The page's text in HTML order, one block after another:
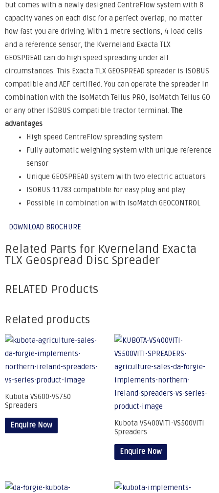
but comes with a newly designed CentreFlow system with 8
capacity vanes on each disc for a perfect overlap, no matter
how fast you are driving. With 1 metre sections, 4 load cells
and a reference sensor, the Kverneland Exacta TLX
GEOSPREAD can do high speed spreading under all
circumstances. This Exacta TLX GEOSPREAD spreader is ISOBUS
compatible and AEF certified. You can operate the spreader in
combination with the IsoMatch Tellus PRO, IsoMatch Tellus GO
or any other ISOBUS compatible tractor terminal. The
advantages
High speed CentreFlow spreading system
Fully automatic weighing system with unique reference
sensor
Unique GEOSPREAD system with two electric actuators
ISOBUS 11783 compatible for easy plug and play
Possible in combination with IsoMatch GEOCONTROL
DOWNLOAD BROCHURE
Related Parts for Kverneland Exacta
TLX Geospread Disc Spreader
RELATED Products
Related products
Kubota VS600-VS750
Spreaders
Enquire Now
Kubota VS400VITI-VS500VITI
Spreaders
Enquire Now